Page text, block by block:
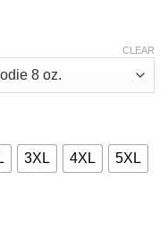
3XL 4XL 5XL
CLEAR